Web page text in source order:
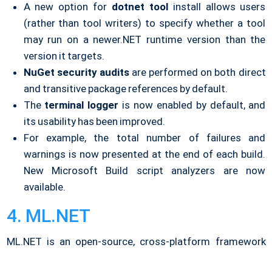
A new option for dotnet tool install allows users
(rather than tool writers) to specify whether a tool
may run on a newer.NET runtime version than the
version it targets.
NuGet security auditsare performed on both direct
and transitive package references by default.
Theterminal logger is now enabled by default, and
its usability has been improved.
For example, the total number of failures and
warnings is now presented at the end of each build.
New Microsoft Build script analyzers are now
available.
4. ML.NET
ML.NET is an open-source, cross-platform framework